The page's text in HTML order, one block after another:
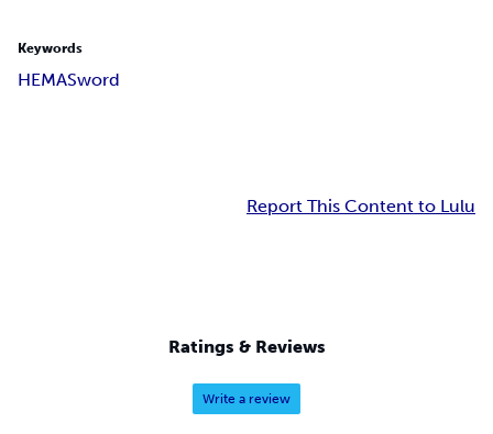
Keywords
HEMASword
Report This Content to Lulu
Ratings & Reviews
Write a review